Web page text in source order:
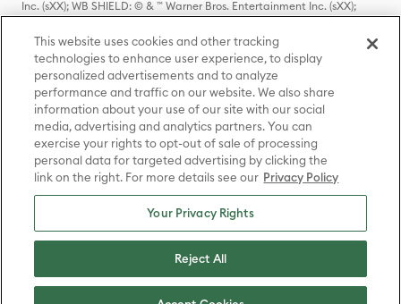
Inc. (sXX); WB SHIELD: © & ™ Warner Bros. Entertainment Inc. (sXX);
HOUSE OF THE DRAGON, GAME OF THRONES, and all related
characters and elements © & ™ Home Box Office, Inc. (sXX); CHILLING
ADVENTURES OF SABRINA, RIVERDALE © & ™ Warner Bros.
Entertainment Inc. Archie Comics and all related characters and
elements © & ™ Archie Comic Publications, Inc. Used with permission.
(sXX); SEINFELD and all related characters and elements © & ™ Castle
Rock Entertainment. (sXX); TED LASSO © & ™ Warner Bros.
Entertainment Inc. & Universal Television LLC (sXX); THE HOBBIT: AN
UNEXPECTED JOURNEY, THE HOBBIT: THE DESOLATION OF SMAUG,
THE HOBBIT: THE BATTLE OF THE FIVE ARMIES, THE LORD OF THE
RINGS: THE FELLOWSHIP OF THE RING, THE LORD OF THE RINGS: THE
TWO TOWERS, THE LORD OF THE RINGS: THE RETURN OF THE KING
and the names of the characters, items, events and places therein are
TM of The Saul Zaentz Company d/b/a Middle-earth Enterprises
under license to New Line Productions, Inc. (sXX), © Warner Bros.
Entertainment Inc. All rights reserved; WHERE THE WILD THINGS ARE
Entertainment Inc. (sXX); WIZARDING WORLD and all related
trademarks, characters, names, and indicia are © & ™ Warner Bros.
This website uses cookies and other tracking
technologies to enhance user experience, to display
personalized advertisements and to analyze
performance and traffic on our website. We also share
information about your use of our site with our social
media, advertising and analytics partners. You can
exercise your rights to opt-out of sale of processing
personal data for targeted advertising by clicking the
link on the right. For more details see our Privacy Policy
Your Privacy Rights
Reject All